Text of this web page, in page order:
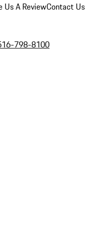
Us A ReviewContact Us
798-8100